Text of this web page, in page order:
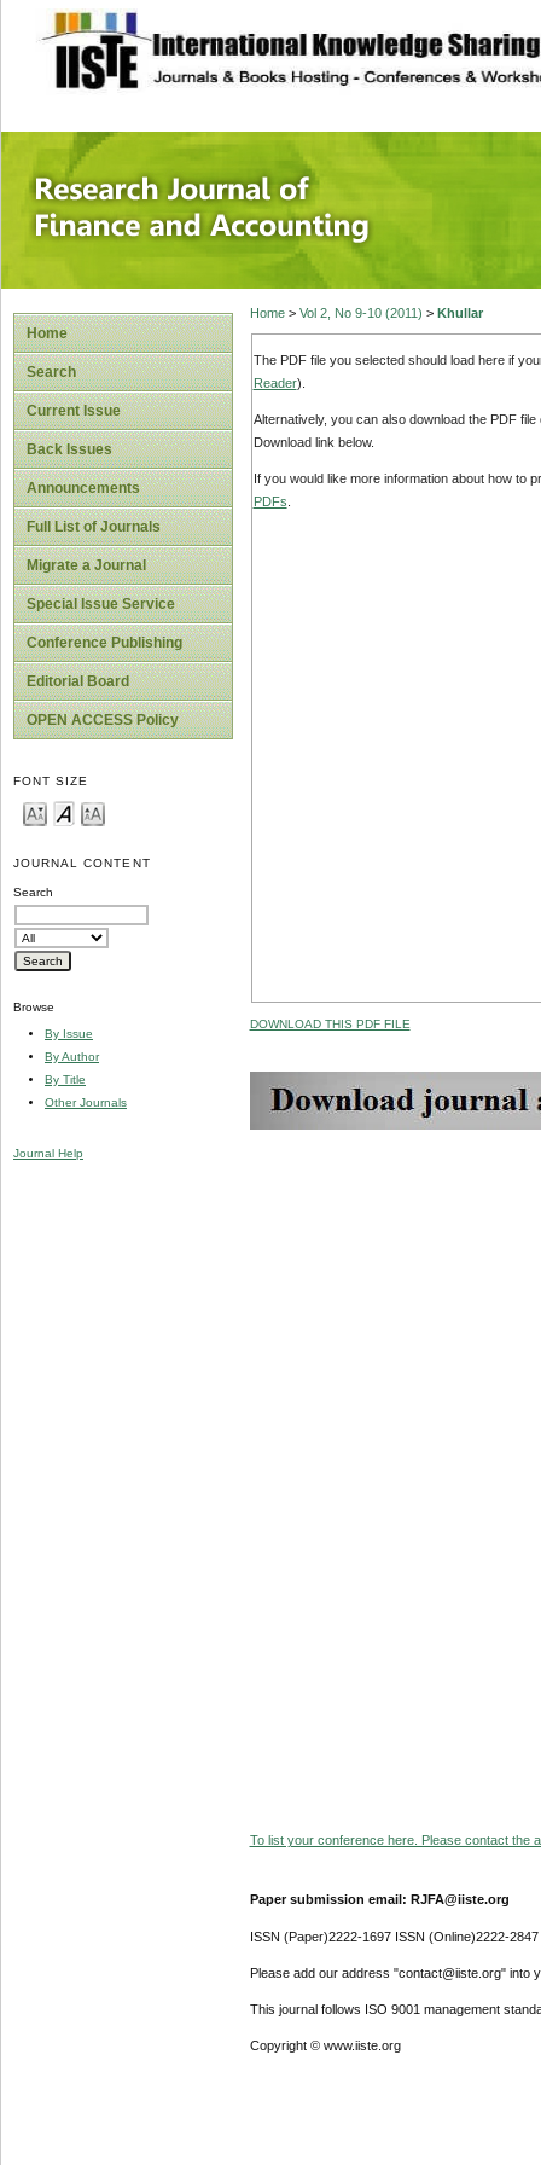
site description
Research
Home
Search
Current Issue
Back Issues
Announcements
Full List of Journals
Migrate a Journal
Special Issue Service
Conference Publishing
Editorial Board
OPEN ACCESS Policy
FONT SIZE
JOURNAL CONTENT
Search
Browse
By Issue
By Author
By Title
Other Journals
Journal Help
Home> Vol 2, No 9-10 (2011) > Khullar
The PDF file you selected should load here if
Reader).
Alternatively, you can also download the PDF
Download link below.
If you would like more information about how to
PDFs
DOWNLOAD THIS PDF FILE
To list your conference here. Please contact the
Paper submission email: RJFA@iiste.org
ISSN (Paper)2222-1697 ISSN (Online)2222-2847
Please add our address "contact@iiste.org" into
This journal follows ISO 9001 management
Copyright © www.iiste.org